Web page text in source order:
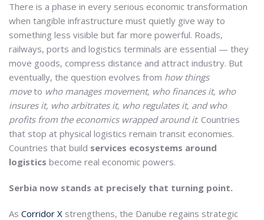
There is a phase in every serious economic transformation
when tangible infrastructure must quietly give way to
something less visible but far more powerful. Roads,
railways, ports and logistics terminals are essential — they
move goods, compress distance and attract industry. But
eventually, the question evolves from how things
moveto who manages movement, who finances it, who
insures it, who arbitrates it, who regulates it, and who
profits from the economics wrapped around it. Countries
that stop at physical logistics remain transit economies.
Countries that build services ecosystems around
logistics become real economic powers.
Serbia now stands at precisely that turning point.
As Corridor X strengthens, the Danube regains strategic